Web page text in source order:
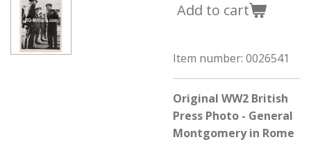
Add to cart
Item number: 0026541
Original WW2 British
Press Photo - General
Montgomery in Rome